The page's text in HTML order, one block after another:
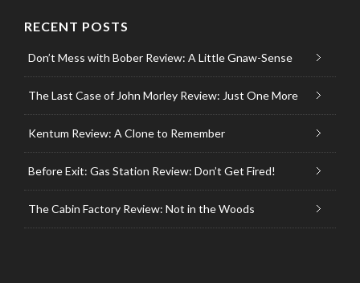
RECENT POSTS
Don’t Mess with Bober Review: A Little Gnaw-Sense
The Last Case of John Morley Review: Just One More
Kentum Review: A Clone to Remember
Before Exit: Gas Station Review: Don’t Get Fired!
The Cabin Factory Review: Not in the Woods